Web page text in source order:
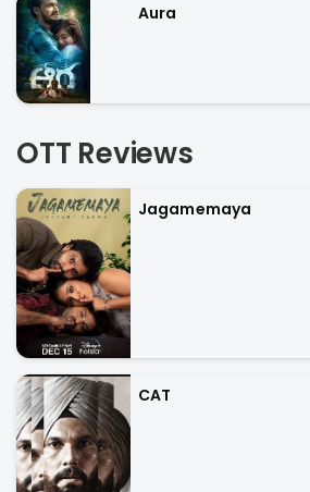
Aura
OTT Reviews
Jagamemaya
CAT